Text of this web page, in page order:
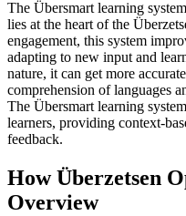
The Übersmart learning
lies at the heart of the
engagement, this system
adapting to new input and
nature, it can get more
comprehension of languages
The Übersmart learning
learners, providing context-
feedback.
How Überzetsen
Overview